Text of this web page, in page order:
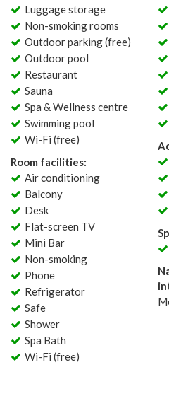
Luggage storage
Non-smoking rooms
Outdoor parking (free)
Outdoor pool
Restaurant
Sauna
Spa & Wellness centre
Swimming pool
Wi-Fi (free)
Room facilities:
Air conditioning
Balcony
Desk
Flat-screen TV
Mini Bar
Non-smoking
Phone
Refrigerator
Safe
Shower
Spa Bath
Wi-Fi (free)